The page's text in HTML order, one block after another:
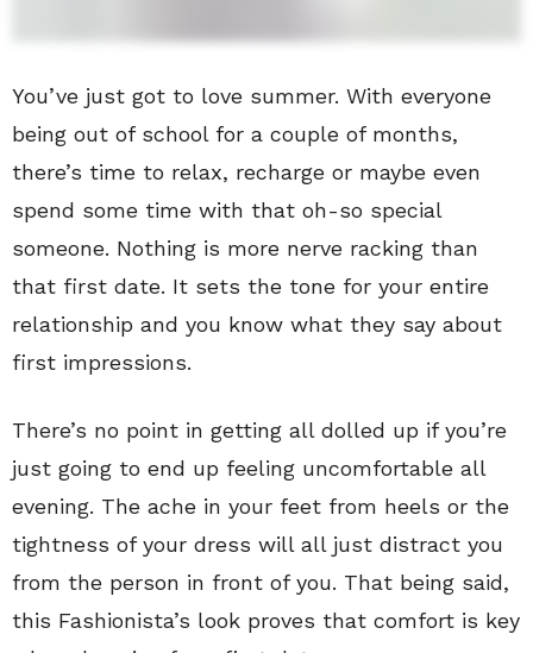
You’ve just got to love summer. With everyone
being out of school for a couple of months,
there’s time to relax, recharge or maybe even
spend some time with that oh-so special
someone. Nothing is more nerve racking than
that first date. It sets the tone for your entire
relationship and you know what they say about
first impressions.
There’s no point in getting all dolled up if you’re
just going to end up feeling uncomfortable all
evening. The ache in your feet from heels or the
tightness of your dress will all just distract you
from the person in front of you. That being said,
this Fashionista’s look proves that comfort is key